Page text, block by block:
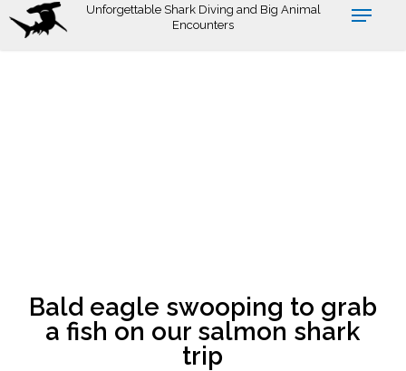
Skip
Unforgettable Shark Diving and Big Animal
Encounters
Bald eagle swooping to grab
a fish on our salmon shark
trip